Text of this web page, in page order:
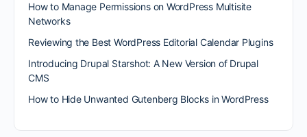
How to Manage Permissions on WordPress Multisite
Networks
Reviewing the Best WordPress Editorial Calendar Plugins
Introducing Drupal Starshot: A New Version of Drupal
CMS
How to Hide Unwanted Gutenberg Blocks in WordPress